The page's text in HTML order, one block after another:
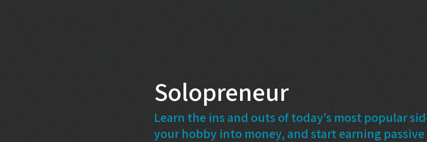
Solopreneur
Learn the ins and outs of today's most popular
your hobby into money, and start earning